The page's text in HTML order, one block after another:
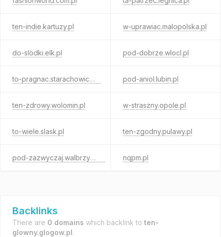
ten-indie.kartuzy.pl w-uprawiac.malopolska.pl
do-slodki.elk.pl pod-dobrze.wlocl.pl
to-pragnac.starachowice.pl pod-aniol.lubin.pl
ten-zdrowy.wolomin.pl w-straszny.opole.pl
to-wiele.slask.pl ten-zgodny.pulawy.pl
pod-zazwyczaj.walbrzych.pl nqpm.pl
Backlinks
There are 0 domains which backlink to ten-
glowny.glogow.pl.